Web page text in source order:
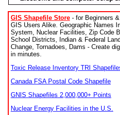
GIS Shapefile Store - for Beginners
GIS Users Alike. Geographic Names
System, Nuclear Facilities, Zip Code
School Districts, Indian & Federal
Change, Tornadoes, Dams - Create
in minutes.
Toxic Release Inventory TRI
Canada FSA Postal Code Shapefile
GNIS Shapefiles 2,000,000+ Points
Nuclear Energy Facilities in the U.S.